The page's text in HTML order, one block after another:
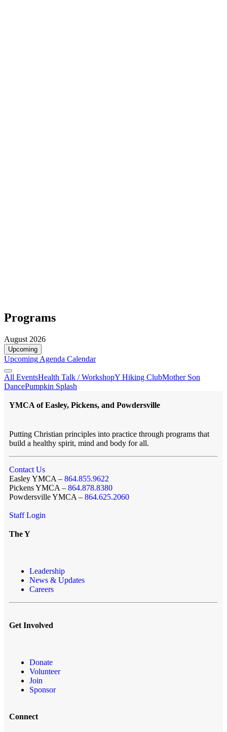
Programs
August 2026
Upcoming
Upcoming Agenda Calendar
All EventsHealth Talk / WorkshopY Hiking ClubMother Son
DancePumpkin Splash
YMCA of Easley, Pickens, and Powdersville
Putting Christian principles into practice through programs that
build a healthy spirit, mind and body for all.
Contact Us
Easley YMCA – 864.855.9622
Pickens YMCA – 864.878.8380
Powdersville YMCA – 864.625.2060
Staff Login
The Y
Leadership
News & Updates
Careers
Get Involved
Donate
Volunteer
Join
Sponsor
Connect